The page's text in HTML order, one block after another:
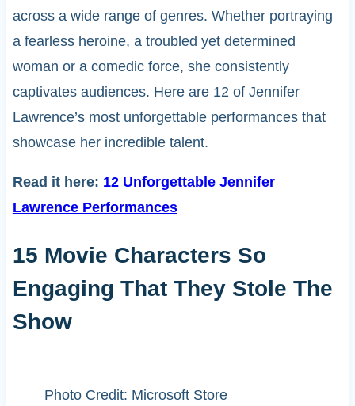
across a wide range of genres. Whether portraying
a fearless heroine, a troubled yet determined
woman or a comedic force, she consistently
captivates audiences. Here are 12 of Jennifer
Lawrence’s most unforgettable performances that
showcase her incredible talent.
Read it here: 12 Unforgettable Jennifer
Lawrence Performances
15 Movie Characters So
Engaging That They Stole The
Show
Photo Credit: Microsoft Store